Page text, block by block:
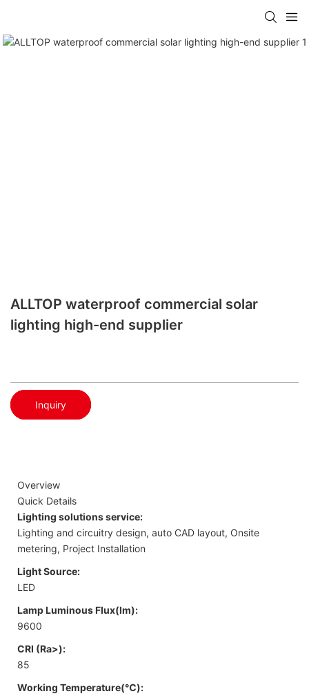
ALLTOP waterproof commercial solar
lighting high-end supplier
Inquiry
Overview
Quick Details
Lighting solutions service:
Lighting and circuitry design, auto CAD layout, Onsite
metering, Project Installation
Light Source:
LED
Lamp Luminous Flux(lm):
9600
CRI (Ra>):
85
Working Temperature(℃):